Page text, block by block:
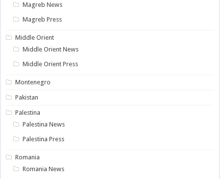
Magreb News
Magreb Press
Middle Orient
Middle Orient News
Middle Orient Press
Montenegro
Pakistan
Palestina
Palestina News
Palestina Press
Romania
Romania News